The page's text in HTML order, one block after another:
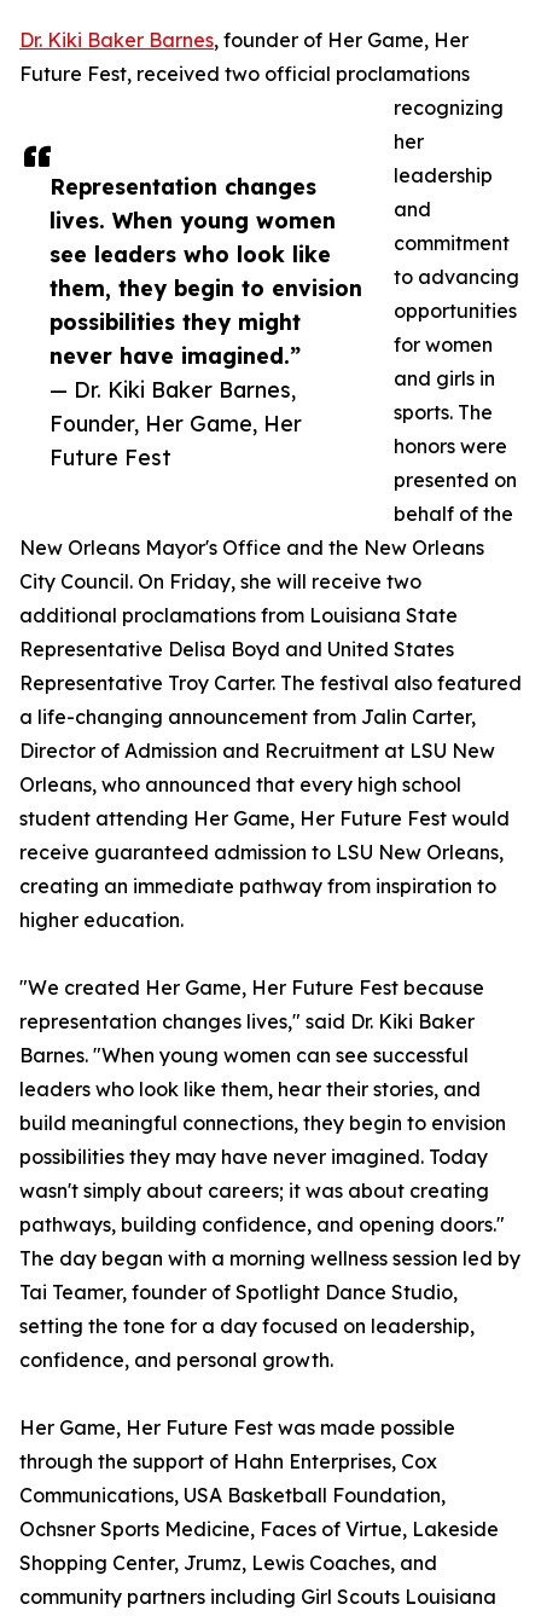
Representation changes
lives. When young women
see leaders who look like
them, they begin to envision
possibilities they might
never have imagined.”
— Dr. Kiki Baker Barnes,
Founder, Her Game, Her
Future Fest
Dr. Kiki Baker Barnes, founder of Her Game, Her
Future Fest, received two official proclamations
recognizing
her
leadership
and
commitment
to advancing
opportunities
for women
and girls in
sports. The
honors were
presented on
behalf of the
New Orleans Mayor's Office and the New Orleans
City Council. On Friday, she will receive two
additional proclamations from Louisiana State
Representative Delisa Boyd and United States
Representative Troy Carter. The festival also featured
a life-changing announcement from Jalin Carter,
Director of Admission and Recruitment at LSU New
Orleans, who announced that every high school
student attending Her Game, Her Future Fest would
receive guaranteed admission to LSU New Orleans,
creating an immediate pathway from inspiration to
higher education.
"We created Her Game, Her Future Fest because
representation changes lives," said Dr. Kiki Baker
Barnes. "When young women can see successful
leaders who look like them, hear their stories, and
build meaningful connections, they begin to envision
possibilities they may have never imagined. Today
wasn't simply about careers; it was about creating
pathways, building confidence, and opening doors."
The day began with a morning wellness session led by
Tai Teamer, founder of Spotlight Dance Studio,
setting the tone for a day focused on leadership,
confidence, and personal growth.
Her Game, Her Future Fest was made possible
through the support of Hahn Enterprises, Cox
Communications, USA Basketball Foundation,
Ochsner Sports Medicine, Faces of Virtue, Lakeside
Shopping Center, Jrumz, Lewis Coaches, and
community partners including Girl Scouts Louisiana